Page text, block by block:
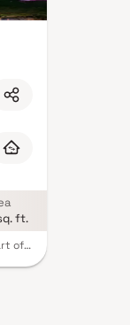
ft.
of